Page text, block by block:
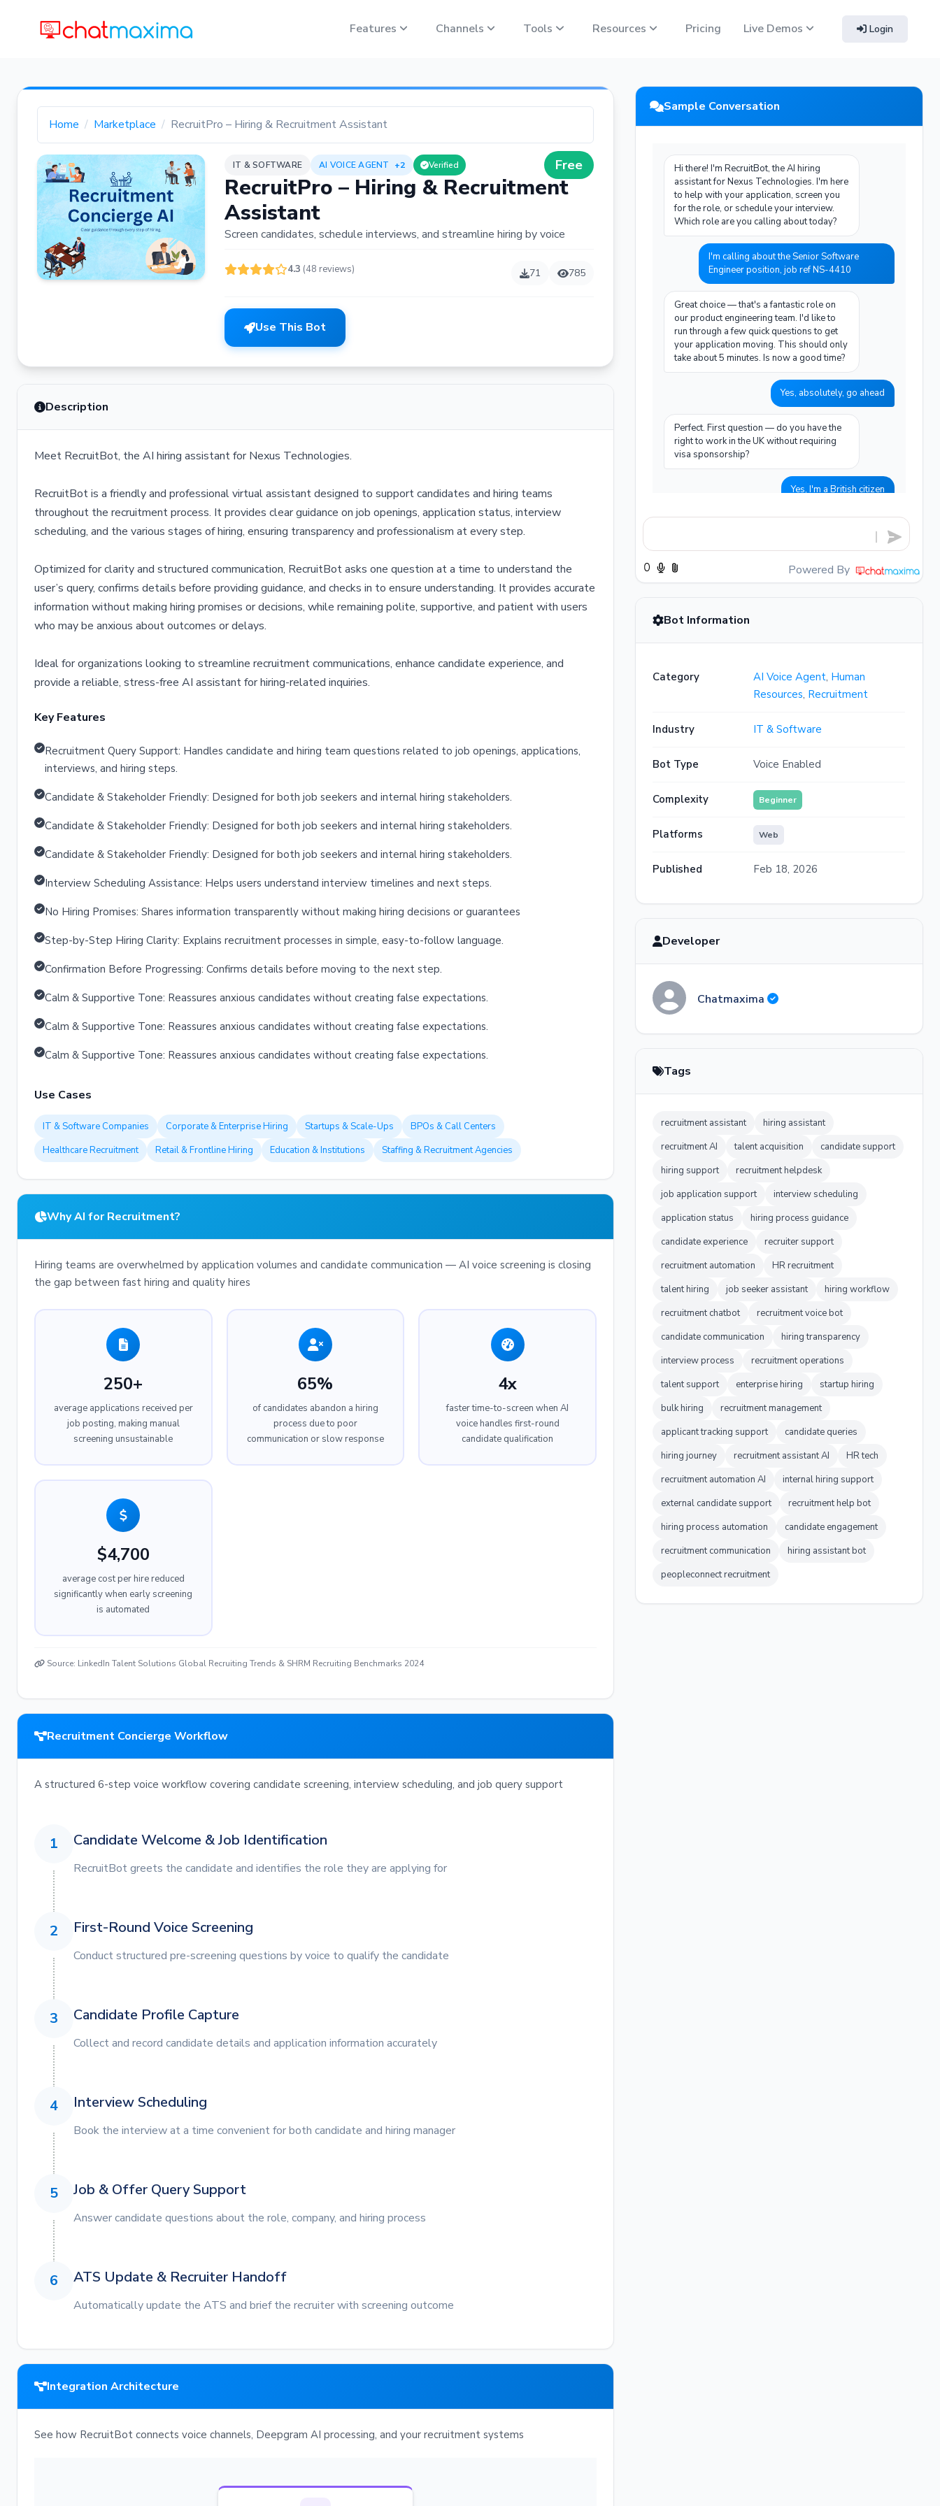
Features Channels Tools Resources Pricing Live Demos Login
Home Marketplace RecruitPro – Hiring & Recruitment Assistant
IT & SOFTWARE AI VOICE AGENT +2 Verified Free
RecruitPro – Hiring & Recruitment
Assistant
Screen candidates, schedule interviews, and streamline hiring by voice
4.3 (48 reviews) 71 785
Use This Bot
Description
Meet RecruitBot, the AI hiring assistant for Nexus Technologies.
RecruitBot is a friendly and professional virtual assistant designed to support candidates and hiring teams
throughout the recruitment process. It provides clear guidance on job openings, application status, interview
scheduling, and the various stages of hiring, ensuring transparency and professionalism at every step.
Optimized for clarity and structured communication, RecruitBot asks one question at a time to understand the
user’s query, confirms details before providing guidance, and checks in to ensure understanding. It provides accurate
information without making hiring promises or decisions, while remaining polite, supportive, and patient with users
who may be anxious about outcomes or delays.
Ideal for organizations looking to streamline recruitment communications, enhance candidate experience, and
provide a reliable, stress-free AI assistant for hiring-related inquiries.
Key Features
Recruitment Query Support: Handles candidate and hiring team questions related to job openings, applications,
interviews, and hiring steps.
Candidate & Stakeholder Friendly: Designed for both job seekers and internal hiring stakeholders.
Candidate & Stakeholder Friendly: Designed for both job seekers and internal hiring stakeholders.
Candidate & Stakeholder Friendly: Designed for both job seekers and internal hiring stakeholders.
Interview Scheduling Assistance: Helps users understand interview timelines and next steps.
No Hiring Promises: Shares information transparently without making hiring decisions or guarantees
Step-by-Step Hiring Clarity: Explains recruitment processes in simple, easy-to-follow language.
Confirmation Before Progressing: Confirms details before moving to the next step.
Calm & Supportive Tone: Reassures anxious candidates without creating false expectations.
Calm & Supportive Tone: Reassures anxious candidates without creating false expectations.
Calm & Supportive Tone: Reassures anxious candidates without creating false expectations.
Use Cases
IT & Software Companies Corporate & Enterprise Hiring Startups & Scale-Ups
BPOs & Call Centers
Healthcare Recruitment
Retail & Frontline Hiring Education & Institutions Staffing & Recruitment Agencies
Why AI for Recruitment?
Hiring teams are overwhelmed by application volumes and candidate communication — AI voice screening is closing
the gap between fast hiring and quality hires
250+
average applications received per
job posting, making manual
screening unsustainable
65%
of candidates abandon a hiring
process due to poor
communication or slow response
4x
faster time-to-screen when AI
voice handles first-round
candidate qualification
$4,700
average cost per hire reduced
significantly when early screening
is automated
Source: LinkedIn Talent Solutions Global Recruiting Trends & SHRM Recruiting Benchmarks 2024
Recruitment Concierge Workflow
A structured 6-step voice workflow covering candidate screening, interview scheduling, and job query support
1 Candidate Welcome & Job Identification
RecruitBot greets the candidate and identifies the role they are applying for
2 First-Round Voice Screening
Conduct structured pre-screening questions by voice to qualify the candidate
3 Candidate Profile Capture
Collect and record candidate details and application information accurately
4 Interview Scheduling
Book the interview at a time convenient for both candidate and hiring manager
5 Job & Offer Query Support
Answer candidate questions about the role, company, and hiring process
6 ATS Update & Recruiter Handoff
Automatically update the ATS and brief the recruiter with screening outcome
Integration Architecture
See how RecruitBot connects voice channels, Deepgram AI processing, and your recruitment systems
Sample Conversation
Hi there! I'm RecruitBot, the AI hiring
assistant for Nexus Technologies. I'm here
to help with your application, screen you
for the role, or schedule your interview.
Which role are you calling about today?
I'm calling about the Senior Software
Engineer position, job ref NS-4410
Great choice — that's a fantastic role on
our product engineering team. I'd like to
run through a few quick questions to get
your application moving. This should only
take about 5 minutes. Is now a good time?
Yes, absolutely, go ahead
Perfect. First question — do you have the
right to work in the UK without requiring
visa sponsorship?
Yes, I'm a British citizen
engineering experience you have, and
which languages you primarily work in?
work
role. One more question — what's your
earliest available start date if you were
offered the position?
I have a one month notice period so
on your responses, I'd love to get you into
a first-round interview. Our hiring team has
Thursday at 10 AM for a 45-minute video
Powered By
Bot Information
Category AI Voice Agent, Human
Resources, Recruitment
Industry IT & Software
Bot Type Voice Enabled
Complexity Beginner
Platforms Web
Published Feb 18, 2026
Developer
Chatmaxima
Tags
recruitment assistant
hiring assistant
recruitment AI
talent acquisition
candidate support
hiring support
recruitment helpdesk
job application support
interview scheduling
application status
hiring process guidance
candidate experience
recruiter support
recruitment automation
HR recruitment
talent hiring
job seeker assistant
hiring workflow
recruitment chatbot
recruitment voice bot
candidate communication
hiring transparency
interview process
recruitment operations
talent support
enterprise hiring
startup hiring
bulk hiring
recruitment management
applicant tracking support
candidate queries
hiring journey
recruitment assistant AI
HR tech
recruitment automation AI
internal hiring support
external candidate support
recruitment help bot
hiring process automation
candidate engagement
recruitment communication
hiring assistant bot
peopleconnect recruitment